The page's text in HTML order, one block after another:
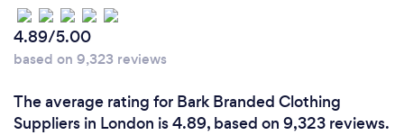
4.89/5.00
based on 9,323 reviews
The average rating for Bark Branded Clothing
Suppliers in London is 4.89, based on 9,323 reviews.